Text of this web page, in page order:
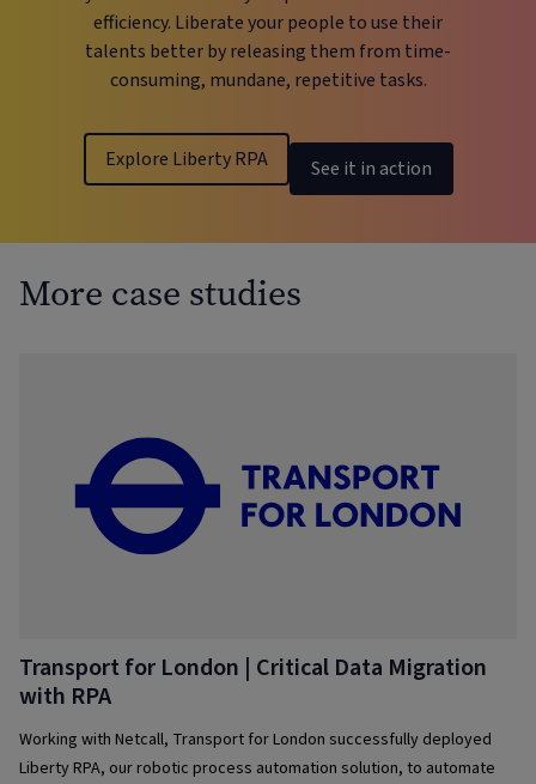
efficiency. Liberate your people to use their
talents better by releasing them from time-
consuming, mundane, repetitive tasks.
Explore Liberty RPA See it in action
More case studies
Transport for London | Critical Data Migration
with RPA
Working with Netcall, Transport for London successfully deployed
Liberty RPA, our robotic process automation solution, to automate